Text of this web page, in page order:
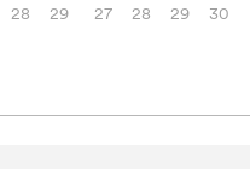
28
29
27
28 29 30